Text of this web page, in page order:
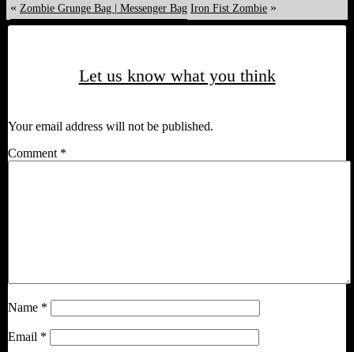
« Zombie Grunge Bag | Messenger Bag Iron Fist Zombie »
Let us know what you think
Your email address will not be published.
Comment *
Name *
Email *